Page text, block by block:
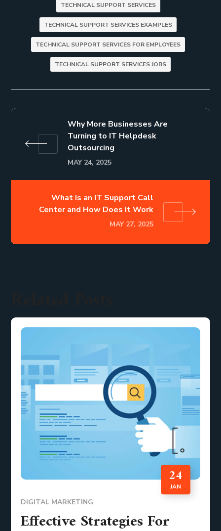
TECHNICAL SUPPORT SERVICES
TECHNICAL SUPPORT SERVICES EXAMPLES
TECHNICAL SUPPORT SERVICES FOR EMPLOYEES
TECHNICAL SUPPORT SERVICES JOBS
Why More Businesses Are
Turning to IT Helpdesk
Outsourcing
MAY 24, 2025
What Is an IT Support Call
Center and How Does It Work
MAY 27, 2025
24
JAN
DIGITAL MARKETING
Effective Strategies For